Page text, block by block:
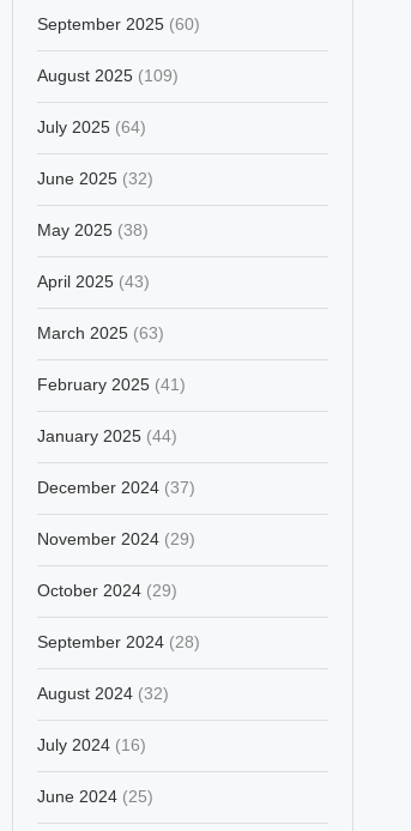
September 2025 (60)
August 2025 (109)
July 2025 (64)
June 2025 (32)
May 2025 (38)
April 2025 (43)
March 2025 (63)
February 2025 (41)
January 2025 (44)
December 2024 (37)
November 2024 (29)
October 2024 (29)
September 2024 (28)
August 2024 (32)
July 2024 (16)
June 2024 (25)